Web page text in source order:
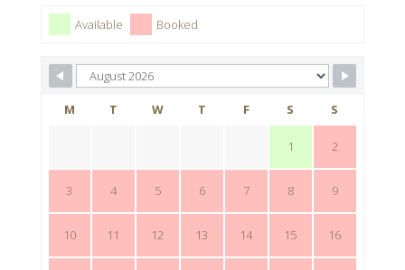
Available Booked
M T W T F S S
1 2
3 4 5 6 7 8 9
10 11 12 13 14 15 16